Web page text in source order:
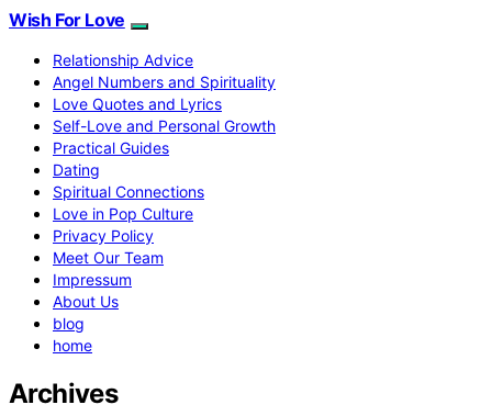
Wish For Love
Relationship Advice
Angel Numbers and Spirituality
Love Quotes and Lyrics
Self-Love and Personal Growth
Practical Guides
Dating
Spiritual Connections
Love in Pop Culture
Privacy Policy
Meet Our Team
Impressum
About Us
blog
home
Archives